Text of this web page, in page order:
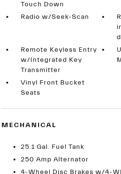
Touch Down
Radio w/Seek-Scan
Remote Keyless Entry
w/Integrated Key
Transmitter
Vinyl Front Bucket
Seats
MECHANICAL
25.1 Gal. Fuel Tank
250 Amp Alternator
4-Wheel Disc Brakes w/4-